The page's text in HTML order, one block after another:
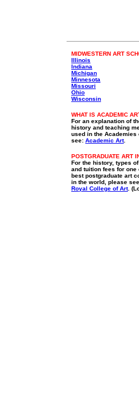
MIDWESTERN ART
Illinois
Indiana
Michigan
Minnesota
Missouri
Ohio
Wisconsin
WHAT IS ACADEMIC
For an explanation of
history and teaching
used in the Academies
see: Academic Art.
POSTGRADUATE ART
For the history, types
and tuition fees for one
best postgraduate art
in the world, please
Royal College of Art.